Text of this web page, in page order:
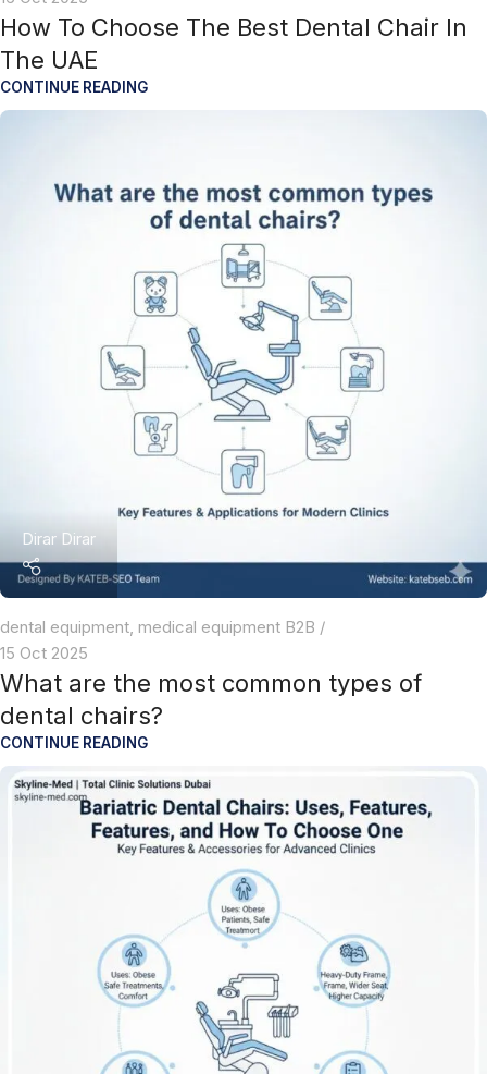
How To Choose The Best Dental Chair In
The UAE
CONTINUE READING
Dirar Dirar
dental equipment medical equipment B2B
15 Oct 2025
What are the most common types of
dental chairs?
CONTINUE READING